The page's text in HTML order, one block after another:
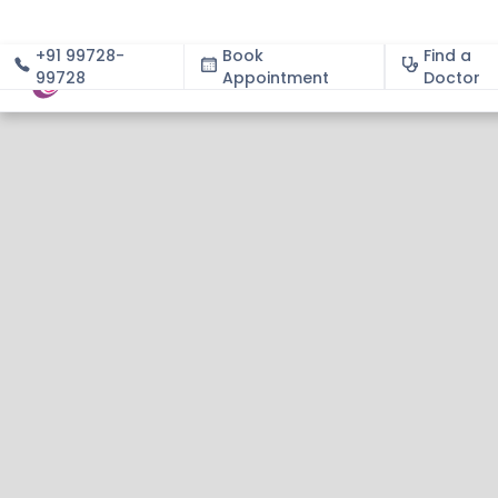
+91 99728-
99728
Book
Appointment
Find a
Doctor
About